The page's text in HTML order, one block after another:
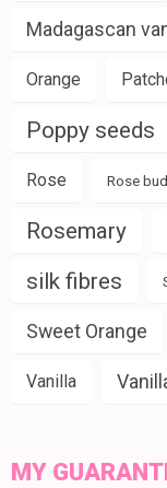
Madagascan
Orange
Poppy seeds
Rose Rose bud
Rosemary
silk fibres
Sweet Orange
Vanilla
MY